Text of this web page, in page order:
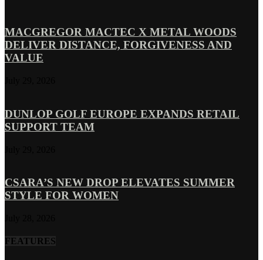
MACGREGOR MACTEC X METAL WOODS
DELIVER DISTANCE, FORGIVENESS AND
VALUE
DUNLOP GOLF EUROPE EXPANDS RETAIL
SUPPORT TEAM
CSARA’S NEW DROP ELEVATES SUMMER
STYLE FOR WOMEN
FEATURES